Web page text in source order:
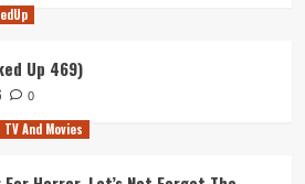
Up 469)
0
TV And Movies